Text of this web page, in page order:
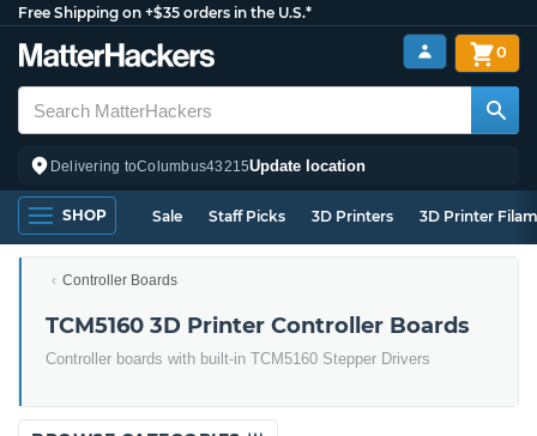
Free Shipping on +$35 orders in the U.S.*
Delivering toColumbus43215Update location
0
SHOP Sale Staff Picks 3D Printers 3D Printer
Controller Boards
TCM5160 3D Printer Controller Boards
Controller boards with built-in TCM5160 Stepper Drivers